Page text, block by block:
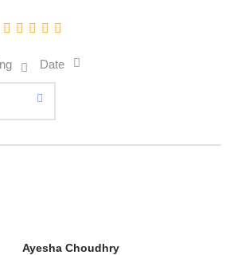
Date
Ayesha Choudhry